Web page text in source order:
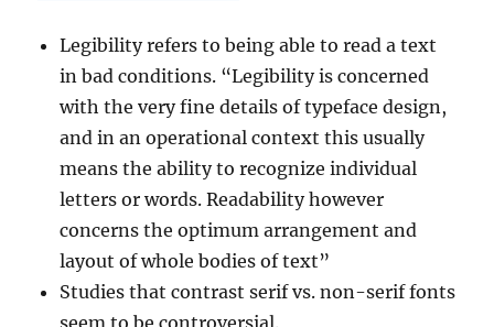
Legibility refers to being able to read a text
in bad conditions. “Legibility is concerned
with the very fine details of typeface design,
and in an operational context this usually
means the ability to recognize individual
letters or words. Readability however
concerns the optimum arrangement and
layout of whole bodies of text”
Studies that contrast serif vs. non-serif fonts
seem to be controversial.